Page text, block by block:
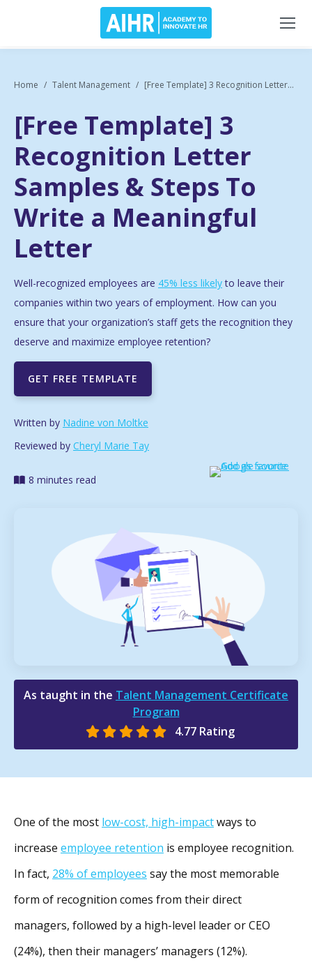
Home Talent Management [Free Template] 3 Recognition Letter...
[Free Template] 3
Recognition Letter
Samples & Steps To
Write a Meaningful
Letter
Well-recognized employees are 45% less likelyto leave their
companies within two years of employment. How can you
ensure that your organization’s staff gets the recognition they
deserve and maximize employee retention?
GET FREE TEMPLATE
Written by Nadine von Moltke
Reviewed by Cheryl Marie Tay
8 minutes read
As taught in the Talent Management Certificate
Program
4.77 Rating
One of the most low-cost, high-impactways to
increase employee retention is employee recognition.
In fact, 28% of employees say the most memorable
form of recognition comes from their direct
managers, followed by a high-level leader or CEO
(24%), then their managers’ managers (12%).